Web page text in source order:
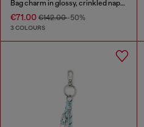
Bag charm in glossy, crinkled naplak
€71.00 €142.00-50%
3 COLOURS